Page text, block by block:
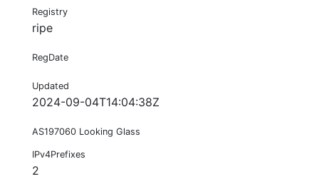
Registry
ripe
RegDate
Updated
2024-09-04T14:04:38Z
AS197060 Looking Glass
IPv4Prefixes
2